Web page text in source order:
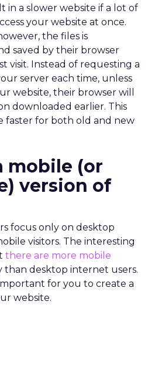
in a slower website if a lot of
your website at once.
the files is
saved by their browser
visit. Instead of requesting a
server each time, unless
website, their browser will
downloaded earlier. This
faster for both old and new
mobile (or
version of
focus only on desktop
visitors. The interesting
there are more mobile
than desktop internet users.
for you to create a
website.